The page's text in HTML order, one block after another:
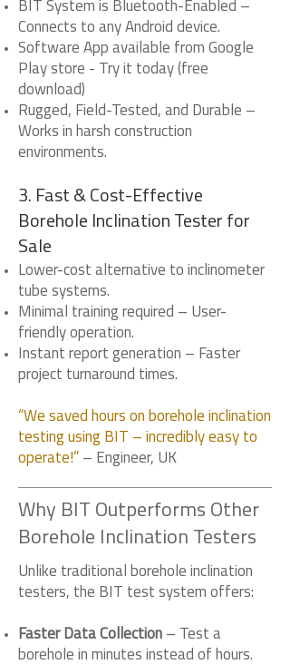
BIT System is Bluetooth-Enabled –
Connects to any Android device.
Software App available from Google
Play store - Try it today (free
download)
Rugged, Field-Tested, and Durable –
Works in harsh construction
environments.
3. Fast & Cost-Effective
Borehole Inclination Tester for
Sale
Lower-cost alternative to inclinometer
tube systems.
Minimal training required – User-
friendly operation.
Instant report generation – Faster
project turnaround times.
“We saved hours on borehole inclination
testing using BIT – incredibly easy to
operate!” – Engineer, UK
Why BIT Outperforms Other
Borehole Inclination Testers
Unlike traditional borehole inclination
testers, the BIT test system offers:
Faster Data Collection – Test a
borehole in minutes instead of hours.